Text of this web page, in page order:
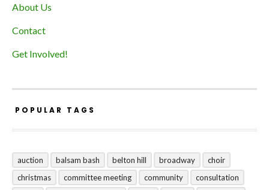
About Us
Contact
Get Involved!
POPULAR TAGS
auction balsam bash belton hill broadway
choir
christmas
committee meeting community
consultation